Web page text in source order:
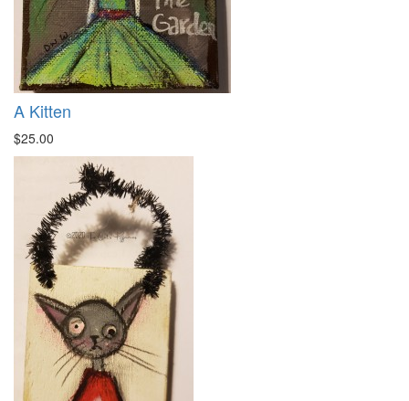
A Kitten
$25.00